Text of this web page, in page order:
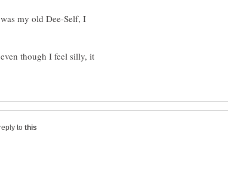
my old Dee-Self, I
though I feel silly, it
to